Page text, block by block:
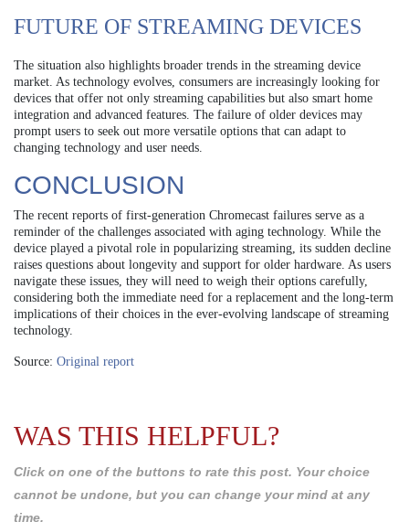
FUTURE OF STREAMING DEVICES
The situation also highlights broader trends in the streaming device
market. As technology evolves, consumers are increasingly looking for
devices that offer not only streaming capabilities but also smart home
integration and advanced features. The failure of older devices may
prompt users to seek out more versatile options that can adapt to
changing technology and user needs.
CONCLUSION
The recent reports of first-generation Chromecast failures serve as a
reminder of the challenges associated with aging technology. While the
device played a pivotal role in popularizing streaming, its sudden decline
raises questions about longevity and support for older hardware. As users
navigate these issues, they will need to weigh their options carefully,
considering both the immediate need for a replacement and the long-term
implications of their choices in the ever-evolving landscape of streaming
technology.
Source: Original report
WAS THIS HELPFUL?
Click on one of the buttons to rate this post. Your choice
cannot be undone, but you can change your mind at any
time.